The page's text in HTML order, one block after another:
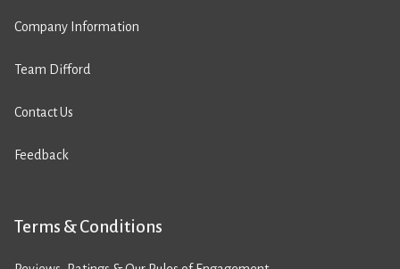
Company Information
Team Difford
Contact Us
Feedback
Terms & Conditions